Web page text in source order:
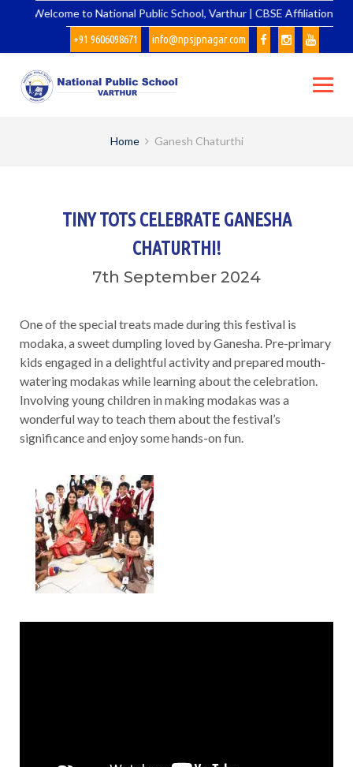
Welcome to National Public School, Varthur | CBSE Affiliation No.
+91 9606098671
info@npsjpnagar.com
Home Ganesh Chaturthi
TINY TOTS CELEBRATE GANESHA
CHATURTHI!
7th September 2024
One of the special treats made during this festival is
modaka, a sweet dumpling loved by Ganesha. Pre-primary
kids engaged in a delightful activity and prepared mouth-
watering modakas while learning about the celebration.
Involving young children in making modakas was a
wonderful way to teach them about the festival’s
significance and enjoy some hands-on fun.